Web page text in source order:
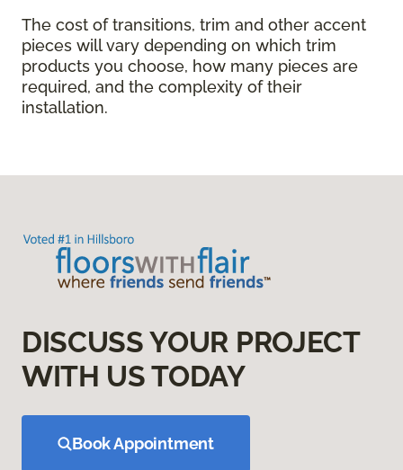
The cost of transitions, trim and other accent
pieces will vary depending on which trim
products you choose, how many pieces are
required, and the complexity of their
installation.
DISCUSS YOUR PROJECT
WITH US TODAY
Book Appointment